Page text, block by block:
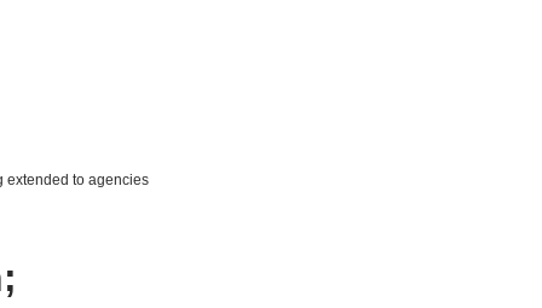
extended to agencies